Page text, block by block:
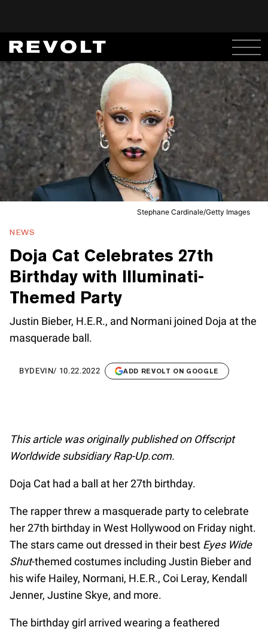
Stephane Cardinale/Getty Images
NEWS
Doja Cat Celebrates 27th
Birthday with Illuminati-
Themed Party
Justin Bieber, H.E.R., and Normani joined Doja at the
masquerade ball.
BYDEVIN/ 10.22.2022 ADD REVOLT ON GOOGLE
This article was originally published on Offscript
Worldwide subsidiary Rap-Up.com.
Doja Cat had a ball at her 27th birthday.
The rapper threw a masquerade party to celebrate
her 27th birthday in West Hollywood on Friday night.
The stars came out dressed in their best Eyes Wide
Shut-themed costumes including Justin Bieber and
his wife Hailey, Normani, H.E.R., Coi Leray, Kendall
Jenner, Justine Skye, and more.
The birthday girl arrived wearing a feathered